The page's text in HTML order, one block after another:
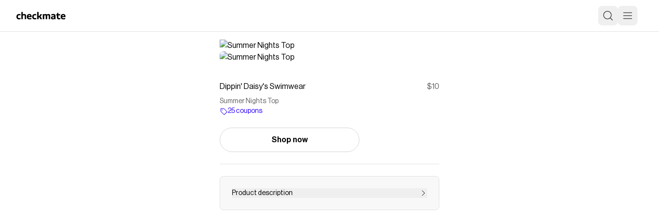
Dippin' Daisy's Swimwear $10
Summer Nights Top
25 coupons
Shop now
Product description
A classic cropped camisole top made in our extra cozy